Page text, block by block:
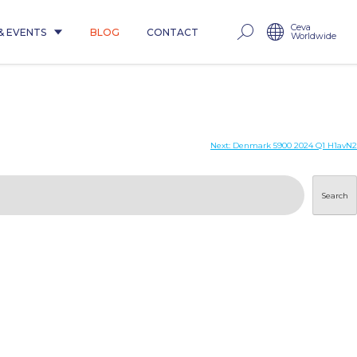
EVENTS BLOG CONTACT Ceva
Worldwide
Next: Denmark 5900 2024 Q1 H1avN2
Search